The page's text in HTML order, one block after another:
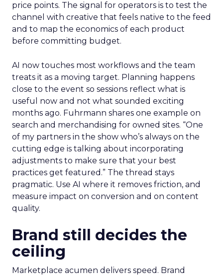
price points. The signal for operators is to test the
channel with creative that feels native to the feed
and to map the economics of each product
before committing budget.
AI now touches most workflows and the team
treats it as a moving target. Planning happens
close to the event so sessions reflect what is
useful now and not what sounded exciting
months ago. Fuhrmann shares one example on
search and merchandising for owned sites. “One
of my partners in the show who’s always on the
cutting edge is talking about incorporating
adjustments to make sure that your best
practices get featured.” The thread stays
pragmatic. Use AI where it removes friction, and
measure impact on conversion and on content
quality.
Brand still decides the
ceiling
Marketplace acumen delivers speed. Brand